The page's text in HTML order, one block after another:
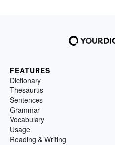
FEATURES
Dictionary
Thesaurus
Sentences
Grammar
Vocabulary
Usage
Reading & Writing